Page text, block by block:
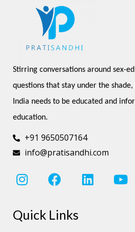
Stirring conversations around sex-
questions that stay under the
India needs to be educated and
education.
+91 9650507164
info@pratisandhi.com
I
n
t
F
a
e
L
i
Y
o
Quick Links